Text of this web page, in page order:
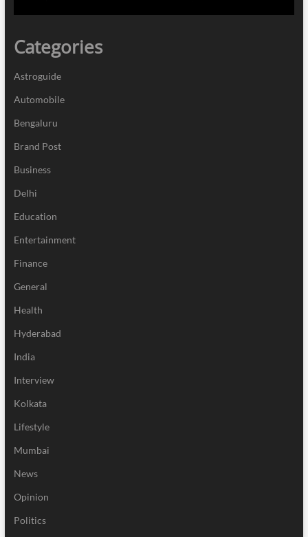
Categories
Astroguide
Automobile
Bengaluru
Brand Post
Business
Delhi
Education
Entertainment
Finance
General
Health
Hyderabad
India
Interview
Kolkata
Lifestyle
Mumbai
News
Opinion
Politics